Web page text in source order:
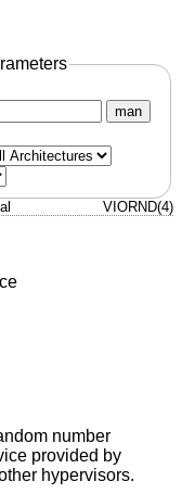
man
VIORND(4)
number
provided by
hypervisors.